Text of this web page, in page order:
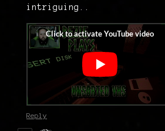
intriguing..
Reply